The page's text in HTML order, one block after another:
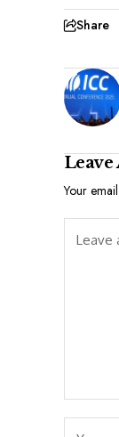
Share
Your